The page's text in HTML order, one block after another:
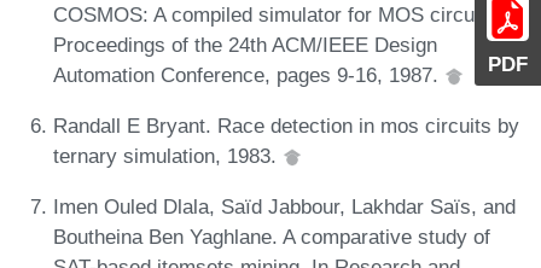
PDF
COSMOS: A compiled simulator for MOS circuits. In
Proceedings of the 24th ACM/IEEE Design
Automation Conference, pages 9-16, 1987.
Randall E Bryant. Race detection in mos circuits by
ternary simulation, 1983.
Imen Ouled Dlala, Saïd Jabbour, Lakhdar Saïs, and
Boutheina Ben Yaghlane. A comparative study of